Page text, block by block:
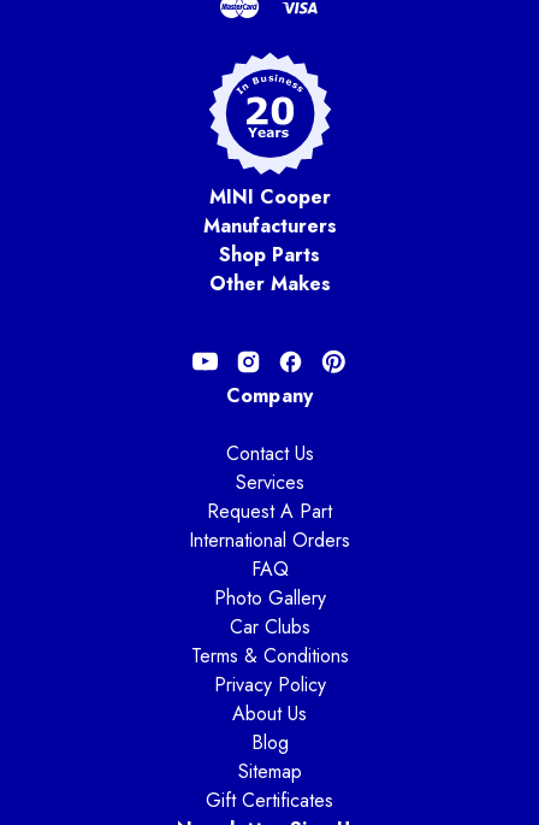
MINI Cooper
Manufacturers
Shop Parts
Other Makes
Company
Contact Us
Services
Request A Part
International Orders
FAQ
Photo Gallery
Car Clubs
Terms & Conditions
Privacy Policy
About Us
Blog
Sitemap
Gift Certificates